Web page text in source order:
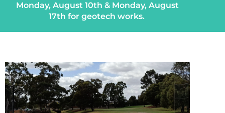
Monday, August 10th & Monday, August
17th for geotech works.